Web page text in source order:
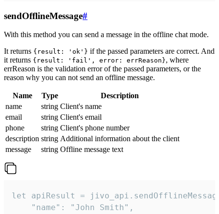
sendOfflineMessage#
With this method you can send a message in the offline chat mode.
It returns {result: 'ok'} if the passed parameters are correct. And
it returns {result: 'fail', error: errReason}, where
errReason is the validation error of the passed parameters, or the
reason why you can not send an offline message.
Name Type
Description
name
string Client's name
email
string Client's email
phone
string Client's phone number
description string Additional information about the client
message
string Offline message text
let apiResult =
    "name": "John Smith",